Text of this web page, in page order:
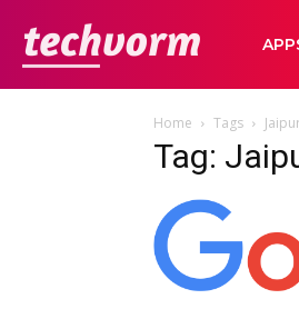
TechVorm
Home Tags
Tag: